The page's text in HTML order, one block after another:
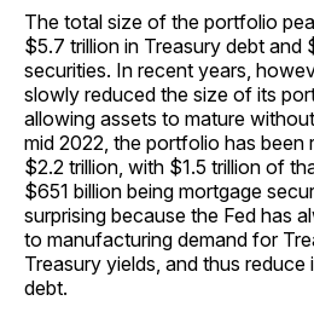
The total size of the portfolio
$5.7 trillion in Treasury debt and
securities. In recent years,
slowly reduced the size of its
allowing assets to mature
mid 2022, the portfolio has
$2.2 trillion, with $1.5 trillion of
$651 billion being mortgage
surprising because the Fed has
to manufacturing demand for
Treasury yields, and thus
debt.